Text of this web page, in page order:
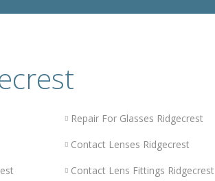
Repair For Glasses Ridgecrest
Contact Lenses Ridgecrest
Contact Lens Fittings Ridgecrest